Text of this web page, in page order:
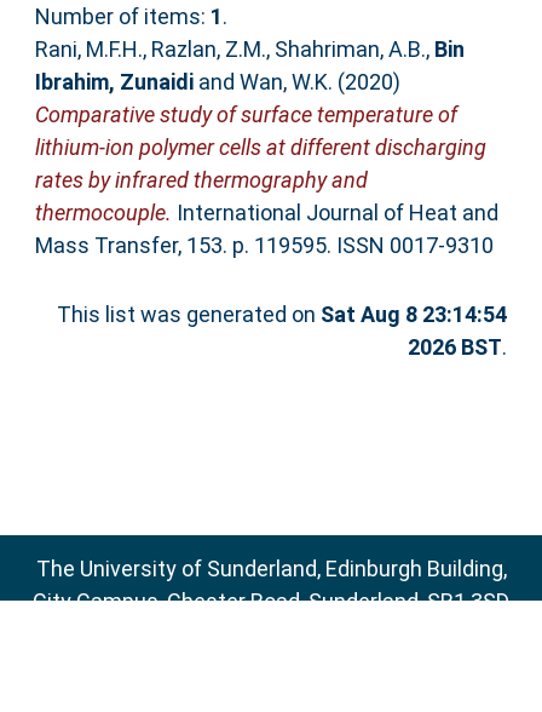
Number of items: 1.
Rani, M.F.H., Razlan, Z.M., Shahriman, A.B., Bin
Ibrahim, Zunaidiand Wan, W.K. (2020)
Comparative study of surface temperature of
lithium-ion polymer cells at different discharging
rates by infrared thermography and
thermocouple. International Journal of Heat and
Mass Transfer, 153. p. 119595. ISSN 0017-9310
This list was generated on Sat Aug 8 23:14:54
2026 BST.
The University of Sunderland, Edinburgh Building,
City Campus, Chester Road, Sunderland, SR1 3SD